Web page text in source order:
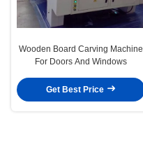
Wooden Board Carving Machine
For Doors And Windows
Get Best Price